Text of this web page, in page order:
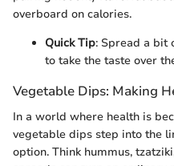
overboard on calories.
Quick Tip: Spread a bit
to take the taste over
Vegetable Dips: Making
In a world where health is
vegetable dips step into the
option. Think hummus,